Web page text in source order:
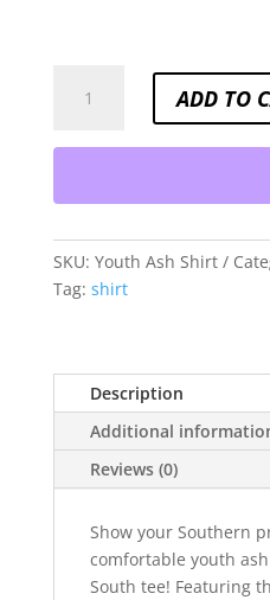
ADD TO
SKU: Youth Ash Shirt
Tag: shirt
Description
Additional
Reviews (0)
Show your Southern
comfortable youth
South tee! Featuring